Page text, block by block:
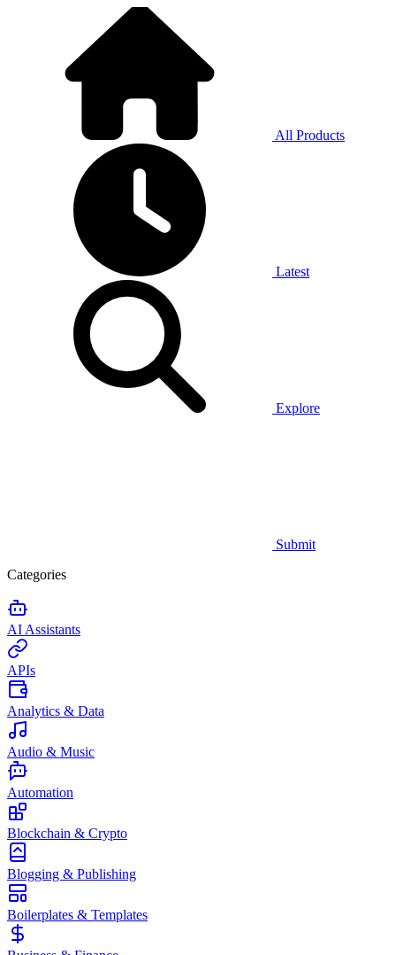
All Products
Latest
Explore
Submit
Categories
AI Assistants
APIs
Analytics & Data
Audio & Music
Automation
Blockchain & Crypto
Blogging & Publishing
Boilerplates & Templates